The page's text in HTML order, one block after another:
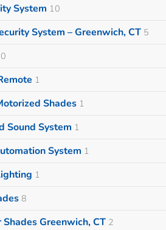
System 10
System – Greenwich, CT 5
1
Shades 1
Sound System 1
System 1
1
8
Greenwich, CT 2